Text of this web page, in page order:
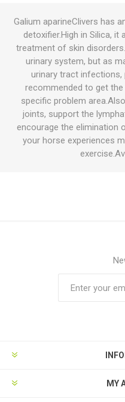
Galium aparineClivers has
detoxifier.High in Silica,
treatment of skin
urinary system, but as
urinary tract infections,
recommended to get
specific problem
joints, support the
encourage the elimination
your horse experiences
MY